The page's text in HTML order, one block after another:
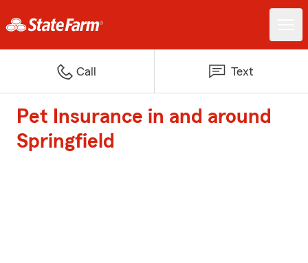
Call Text
Pet Insurance in and around
Springfield